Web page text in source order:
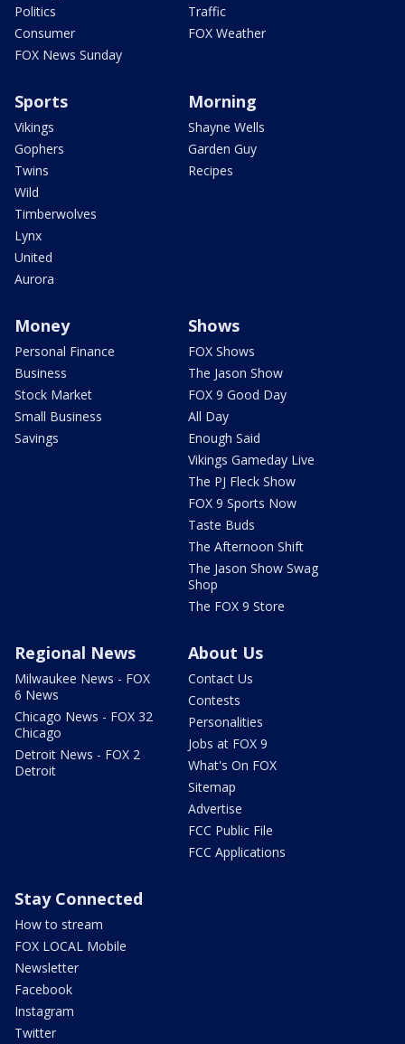
Politics
Consumer
FOX News Sunday
Traffic
FOX Weather
Sports
Vikings
Gophers
Twins
Wild
Timberwolves
Lynx
United
Aurora
Morning
Shayne Wells
Garden Guy
Recipes
Money
Personal Finance
Business
Stock Market
Small Business
Savings
Shows
FOX Shows
The Jason Show
FOX 9 Good Day
All Day
Enough Said
Vikings Gameday Live
The PJ Fleck Show
FOX 9 Sports Now
Taste Buds
The Afternoon Shift
The Jason Show Swag
Shop
The FOX 9 Store
Regional News
Milwaukee News - FOX
6 News
Chicago News - FOX 32
Chicago
Detroit News - FOX 2
Detroit
About Us
Contact Us
Contests
Personalities
Jobs at FOX 9
What's On FOX
Sitemap
Advertise
FCC Public File
FCC Applications
Stay Connected
How to stream
FOX LOCAL Mobile
Newsletter
Facebook
Instagram
Twitter